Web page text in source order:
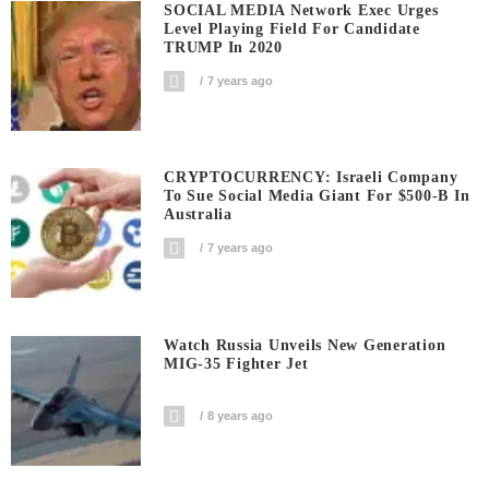
SOCIAL MEDIA Network Exec Urges
Level Playing Field For Candidate
TRUMP In 2020
7 years ago
CRYPTOCURRENCY: Israeli Company
To Sue Social Media Giant For $500-B In
Australia
7 years ago
Watch Russia Unveils New Generation
MIG-35 Fighter Jet
8 years ago